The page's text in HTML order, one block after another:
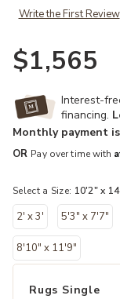
Write the First Review
$1,565
Interest-
financing.
Monthly payment
OR Pay over time with
Select a Size: 10'2" x
2' x 3' 5'3" x 7'7"
8'10" x 11'9"
Rugs Single